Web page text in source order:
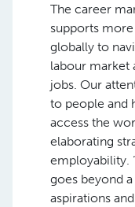
The career
supports
globally to
labour market
jobs. Our
to people and
access the
elaborating
employability.
goes beyond
aspirations